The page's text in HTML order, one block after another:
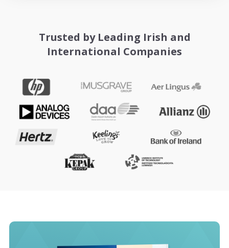
Trusted by Leading Irish and
International Companies